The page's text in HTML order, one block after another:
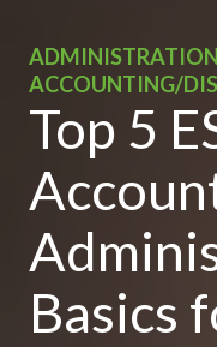
ACCOUNTING/
Top 5
Basics